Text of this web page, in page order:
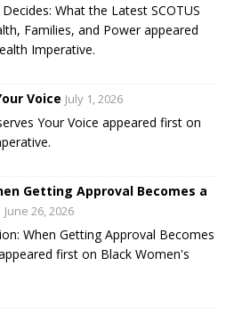
What the Latest SCOTUS
Families, and Power appeared
Imperative.
Voice July 1, 2026
Your Voice appeared first on
Getting Approval Becomes a
June 26, 2026
When Getting Approval Becomes
first on Black Women's